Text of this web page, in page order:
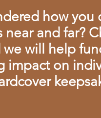
how you
and far?
we will help
impact on